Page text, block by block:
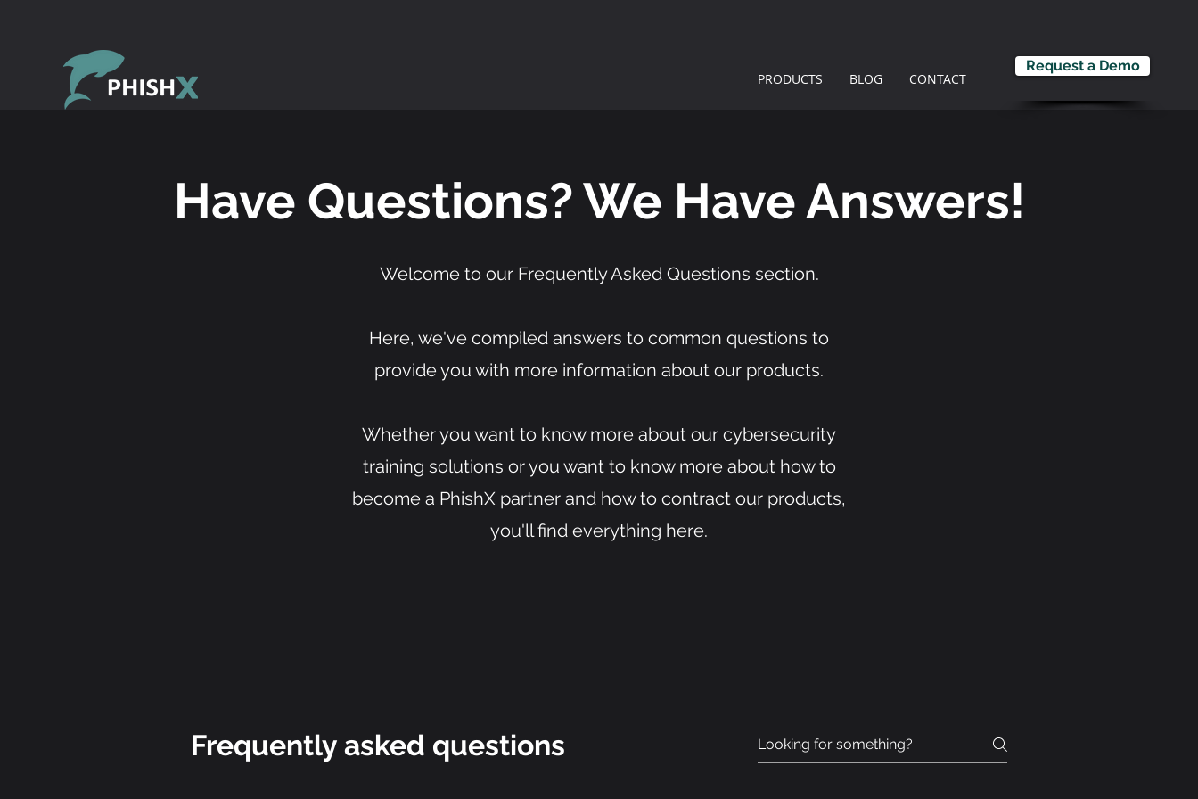
PRODUCTS BLOG CONTACT
Request a Demo
Have Questions? We Have Answers!
Welcome to our Frequently Asked Questions section.
Here, we've compiled answers to common questions to
provide you with more information about our products.
Whether you want to know more about our cybersecurity
training solutions or you want to know more about how to
become a PhishX partner and how to contract our products,
you'll find everything here.
Frequently asked questions